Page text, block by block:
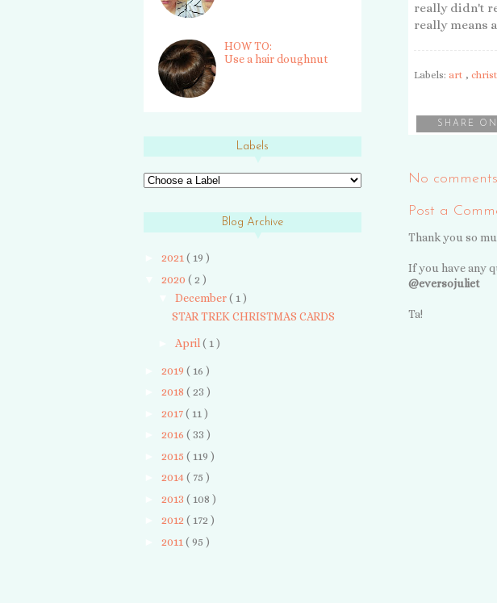
really didn't
really means
Labels: art ,
SHARE
No
Post a
Thank you so
If you have any
@eversojuliet
Ta!
HOW TO:
Use a hair doughnut
Labels
Blog Archive
►2021( 19 )
▼2020( 2 )
December( 1 )
STAR TREK CHRISTMAS CARDS
April( 1 )
►2019( 16 )
►2018( 23 )
►2017( 11 )
►2016( 33 )
►2015( 119 )
►2014( 75 )
►2013( 108 )
►2012( 172 )
►2011( 95 )